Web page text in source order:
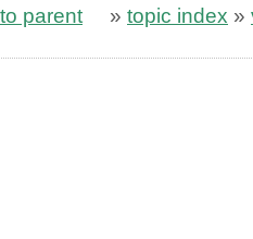
parent » topic index »